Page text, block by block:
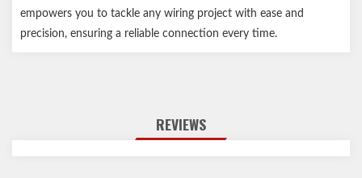
empowers you to tackle any wiring project with ease and
precision, ensuring a reliable connection every time.
REVIEWS